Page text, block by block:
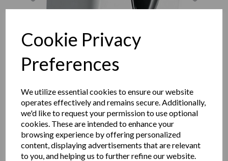
Cookie Privacy
Preferences
We utilize essential cookies to ensure our website
operates effectively and remains secure. Additionally,
we'd like to request your permission to use optional
cookies. These are intended to enhance your
browsing experience by offering personalized
content, displaying advertisements that are relevant
to you, and helping us to further refine our website.